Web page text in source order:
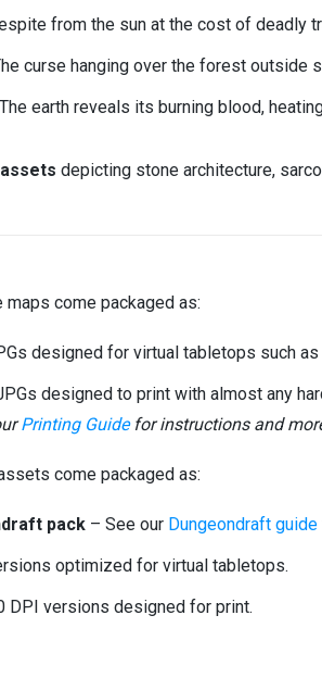
from the sun at the cost of deadly
curse hanging over the forest outside
earth reveals its burning blood,
depicting stone architecture,
maps come packaged as:
designed for virtual tabletops such as
designed to print with almost any
Printing Guidefor instructions and
come packaged as:
pack – See our Dungeondraft guide
optimized for virtual tabletops.
DPI versions designed for print.